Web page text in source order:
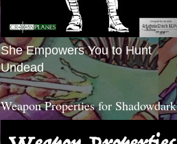
She Empowers You to Hunt
Undead
Weapon Properties for Shadowdark